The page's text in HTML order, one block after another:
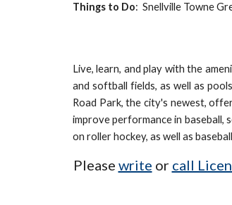
Things to Do: Snellville Towne
Live, learn, and play with the
and softball fields, as well as
Road Park, the city's newest,
improve performance in baseball,
on roller hockey, as well as
Please write or call